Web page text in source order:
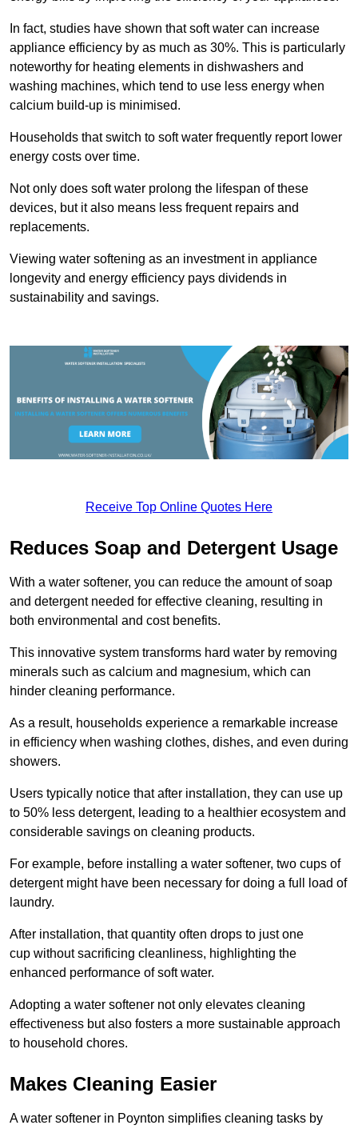
In fact, studies have shown that soft water can increase
appliance efficiency by as much as 30%. This is particularly
noteworthy for heating elements in dishwashers and
washing machines, which tend to use less energy when
calcium build-up is minimised.
Households that switch to soft water frequently report lower
energy costs over time.
Not only does soft water prolong the lifespan of these
devices, but it also means less frequent repairs and
replacements.
Viewing water softening as an investment in appliance
longevity and energy efficiency pays dividends in
sustainability and savings.
Receive Top Online Quotes Here
Reduces Soap and Detergent Usage
With a water softener, you can reduce the amount of soap
and detergent needed for effective cleaning, resulting in
both environmental and cost benefits.
This innovative system transforms hard water by removing
minerals such as calcium and magnesium, which can
hinder cleaning performance.
As a result, households experience a remarkable increase
in efficiency when washing clothes, dishes, and even during
showers.
Users typically notice that after installation, they can use up
to 50% less detergent, leading to a healthier ecosystem and
considerable savings on cleaning products.
For example, before installing a water softener, two cups of
detergent might have been necessary for doing a full load of
laundry.
After installation, that quantity often drops to just one
cup without sacrificing cleanliness, highlighting the
enhanced performance of soft water.
Adopting a water softener not only elevates cleaning
effectiveness but also fosters a more sustainable approach
to household chores.
Makes Cleaning Easier
A water softener in Poynton simplifies cleaning tasks by